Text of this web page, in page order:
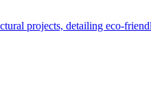
projects, detailing eco-